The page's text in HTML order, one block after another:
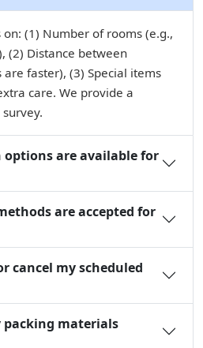
(1) Number of rooms (e.g.,
(2) Distance between
faster), (3) Special items
care. We provide a
are available for
are accepted for
cancel my scheduled
packing materials